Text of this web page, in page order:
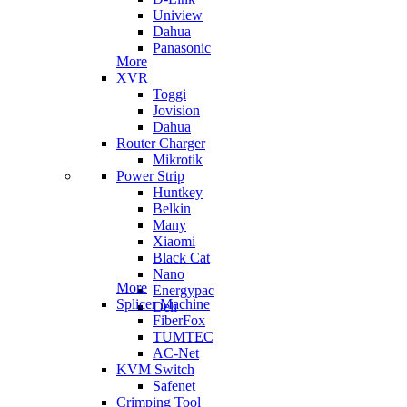
Uniview
Dahua
Panasonic
More
XVR
Toggi
Jovision
Dahua
Router Charger
Mikrotik
Power Strip
Huntkey
Belkin
Many
Xiaomi
Black Cat
Nano
Energypac
Deli
More
Splicer Machine
FiberFox
TUMTEC
AC-Net
KVM Switch
Safenet
Crimping Tool